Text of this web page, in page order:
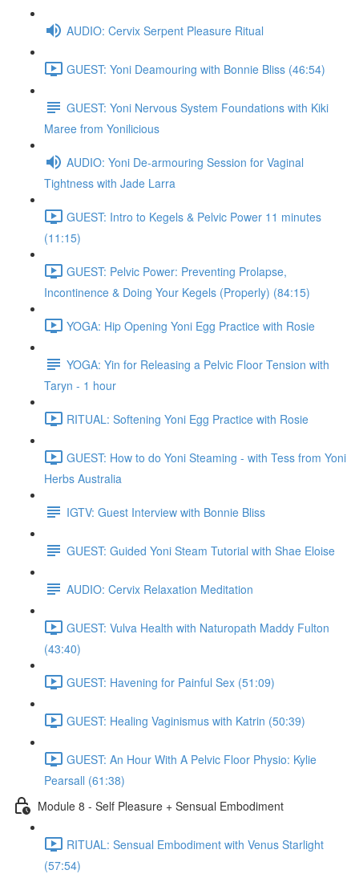
AUDIO: Cervix Serpent Pleasure Ritual
GUEST: Yoni Deamouring with Bonnie Bliss (46:54)
GUEST: Yoni Nervous System Foundations with Kiki
Maree from Yonilicious
AUDIO: Yoni De-armouring Session for Vaginal
Tightness with Jade Larra
GUEST: Intro to Kegels & Pelvic Power 11 minutes
(11:15)
GUEST: Pelvic Power: Preventing Prolapse,
Incontinence & Doing Your Kegels (Properly) (84:15)
YOGA: Hip Opening Yoni Egg Practice with Rosie
YOGA: Yin for Releasing a Pelvic Floor Tension with
Taryn - 1 hour
RITUAL: Softening Yoni Egg Practice with Rosie
GUEST: How to do Yoni Steaming - with Tess from Yoni
Herbs Australia
IGTV: Guest Interview with Bonnie Bliss
GUEST: Guided Yoni Steam Tutorial with Shae Eloise
AUDIO: Cervix Relaxation Meditation
GUEST: Vulva Health with Naturopath Maddy Fulton
(43:40)
GUEST: Havening for Painful Sex (51:09)
GUEST: Healing Vaginismus with Katrin (50:39)
GUEST: An Hour With A Pelvic Floor Physio: Kylie
Pearsall (61:38)
Module 8 - Self Pleasure + Sensual Embodiment
RITUAL: Sensual Embodiment with Venus Starlight
(57:54)